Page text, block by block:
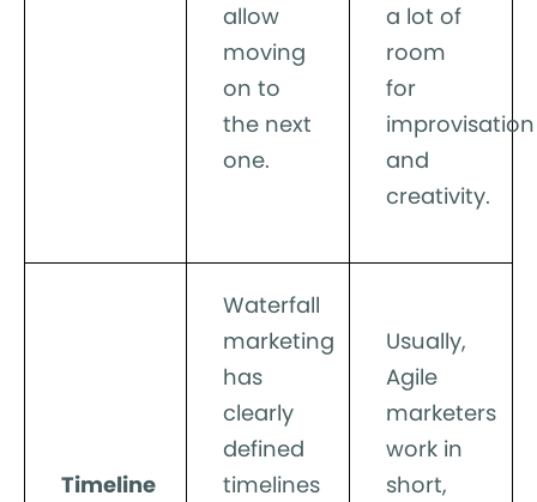
allow
moving
on to
the next
one.
a lot of
room
for
improvisation
and
creativity.
Timeline
Waterfall
marketing
has
clearly
defined
timelines
Usually,
Agile
marketers
work in
short,